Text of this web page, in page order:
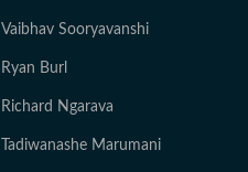
Vaibhav Sooryavanshi
Ryan Burl
Richard Ngarava
Tadiwanashe Marumani